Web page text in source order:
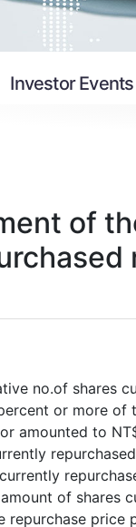
Investor Events
of
no.of shares
or more of
amounted to
of shares
repurchase price